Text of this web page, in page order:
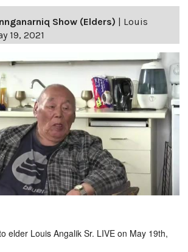
Show (Elders) | Louis
19, 2021
elder Louis Angalik Sr. LIVE on May 19th,